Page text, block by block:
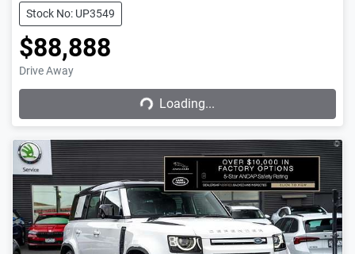
Stock No: UP3549
$88,888
Drive Away
Loading...Loading...